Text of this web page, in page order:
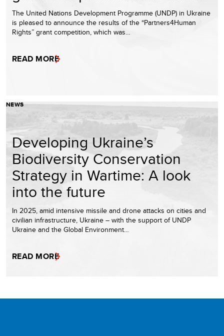
The United Nations Development Programme (UNDP) in Ukraine
is pleased to announce the results of the “Partners4Human
Rights” grant competition, which was…
READ MORE
NEWS
Developing Ukraine’s
Biodiversity Conservation
Strategy in Wartime: A look
into the future
In 2025, amid intensive missile and drone attacks on cities and
civilian infrastructure, Ukraine – with the support of UNDP
Ukraine and the Global Environment…
READ MORE